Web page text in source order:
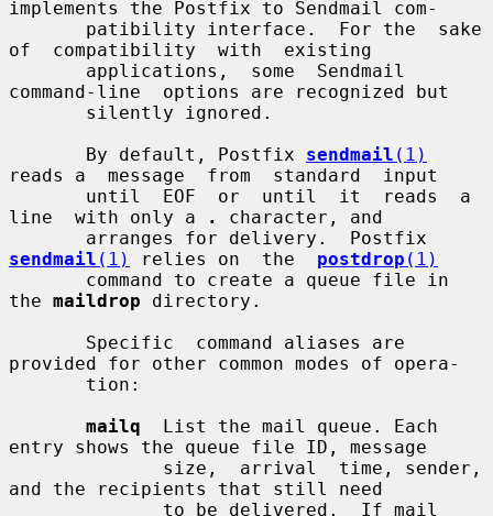
implements the Postfix to Sendmail com-
of  compatibility  with  existing
command-line  options are recognized but
       By default, Postfix
sendmail (1)
reads a  message  from  standard  input
line  with only a
.
character, and
sendmail (1) relies on  the postdrop (1)
the maildrop directory.
provided for other common modes of opera-
mailq
  List the mail queue. Each
entry shows the queue file ID, message
and the recipients that still need